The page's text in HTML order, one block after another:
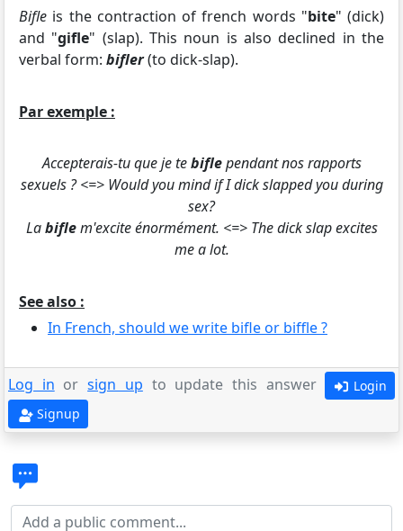
Bifle is the contraction of french words "bite" (dick)
and "gifle" (slap). This noun is also declined in the
verbal form: bifler(to dick-slap).
Par exemple :
Accepterais-tu que je tebiflependant nos rapports
sexuels ? <=> Would you mind if I dick slapped you during
sex?
Labiflem'excite énormément. <=> The dick slap excites
me a lot.
See also :
In French, should we write bifle or biffle ?
Log in orsign up to update this answer
Login
Signup